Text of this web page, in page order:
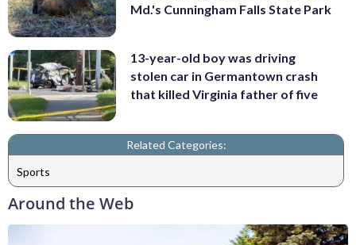
Md.'s Cunningham Falls State Park
13-year-old boy was driving
stolen car in Germantown crash
that killed Virginia father of five
Related Categories:
Sports
Around the Web